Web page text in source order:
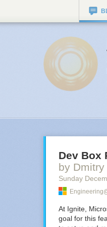
Dev Box
by
Sunday
At Ignite,
goal for this